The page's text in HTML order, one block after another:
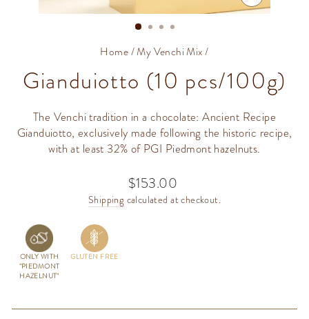
CLOSE
(ESC)
Home/My Venchi Mix/
Gianduiotto (10 pcs/100g)
The Venchi tradition in a chocolate: Ancient Recipe
Gianduiotto, exclusively made following the historic recipe,
with at least 32% of PGI Piedmont hazelnuts.
Regular
price
$153.00
Shipping calculated at checkout.
ONLY WITH
"PIEDMONT
HAZELNUT"
GLUTEN FREE